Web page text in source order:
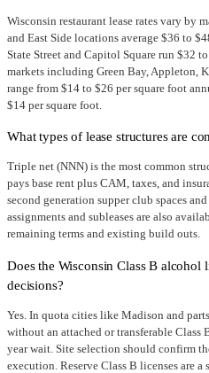
Wisconsin restaurant lease rates vary by
and East Side locations average $36 to
State Street and Capitol Square run $32
markets including Green Bay, Appleton,
range from $14 to $26 per square foot
$14 per square foot.
What types of lease structures are
Triple net (NNN) is the most common
pays base rent plus CAM, taxes, and
second generation supper club spaces
assignments and subleases are also
remaining terms and existing build outs.
Does the Wisconsin Class B alcohol
decisions?
Yes. In quota cities like Madison and
without an attached or transferable Class
year wait. Site selection should confirm
execution. Reserve Class B licenses are